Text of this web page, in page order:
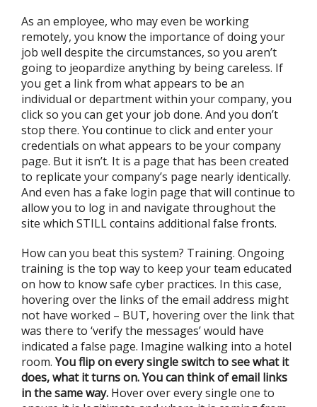
As an employee, who may even be working
remotely, you know the importance of doing your
job well despite the circumstances, so you aren’t
going to jeopardize anything by being careless. If
you get a link from what appears to be an
individual or department within your company, you
click so you can get your job done. And you don’t
stop there. You continue to click and enter your
credentials on what appears to be your company
page. But it isn’t. It is a page that has been created
to replicate your company’s page nearly identically.
And even has a fake login page that will continue to
allow you to log in and navigate throughout the
site which STILL contains additional false fronts.
How can you beat this system? Training. Ongoing
training is the top way to keep your team educated
on how to know safe cyber practices. In this case,
hovering over the links of the email address might
not have worked – BUT, hovering over the link that
was there to ‘verify the messages’ would have
indicated a false page. Imagine walking into a hotel
room. You flip on every single switch to see what it
does, what it turns on.You can think of email links
in the same way. Hover over every single one to